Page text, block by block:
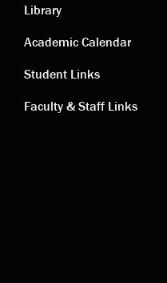
Academic
links
Library
Academic Calendar
Student Links
Faculty & Staff Links